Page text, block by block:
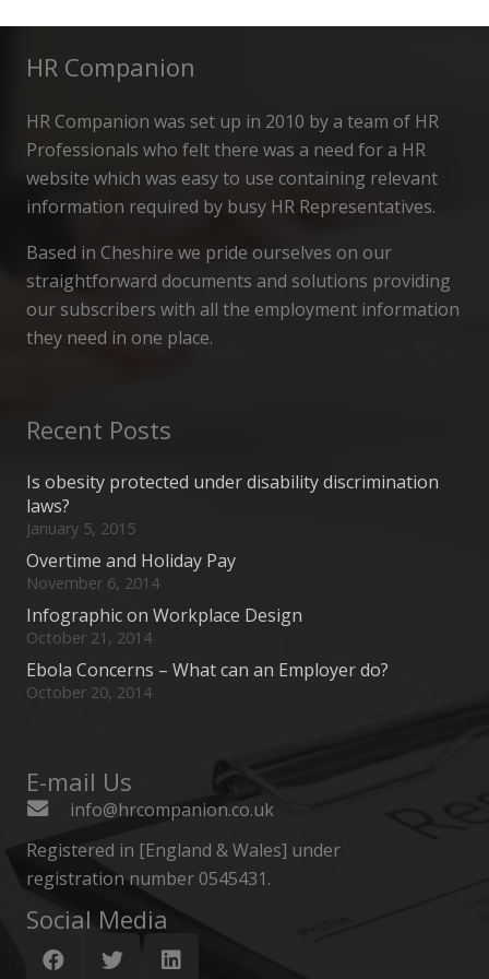
HR Companion
HR Companion was set up in 2010 by a team of HR
Professionals who felt there was a need for a HR
website which was easy to use containing relevant
information required by busy HR Representatives.
Based in Cheshire we pride ourselves on our
straightforward documents and solutions providing
our subscribers with all the employment information
they need in one place.
Recent Posts
Is obesity protected under disability discrimination
laws?
January 5, 2015
Overtime and Holiday Pay
November 6, 2014
Infographic on Workplace Design
October 21, 2014
Ebola Concerns – What can an Employer do?
October 20, 2014
E-mail Us
info@hrcompanion.co.uk
Registered in [England & Wales] under
registration number 0545431.
Social Media